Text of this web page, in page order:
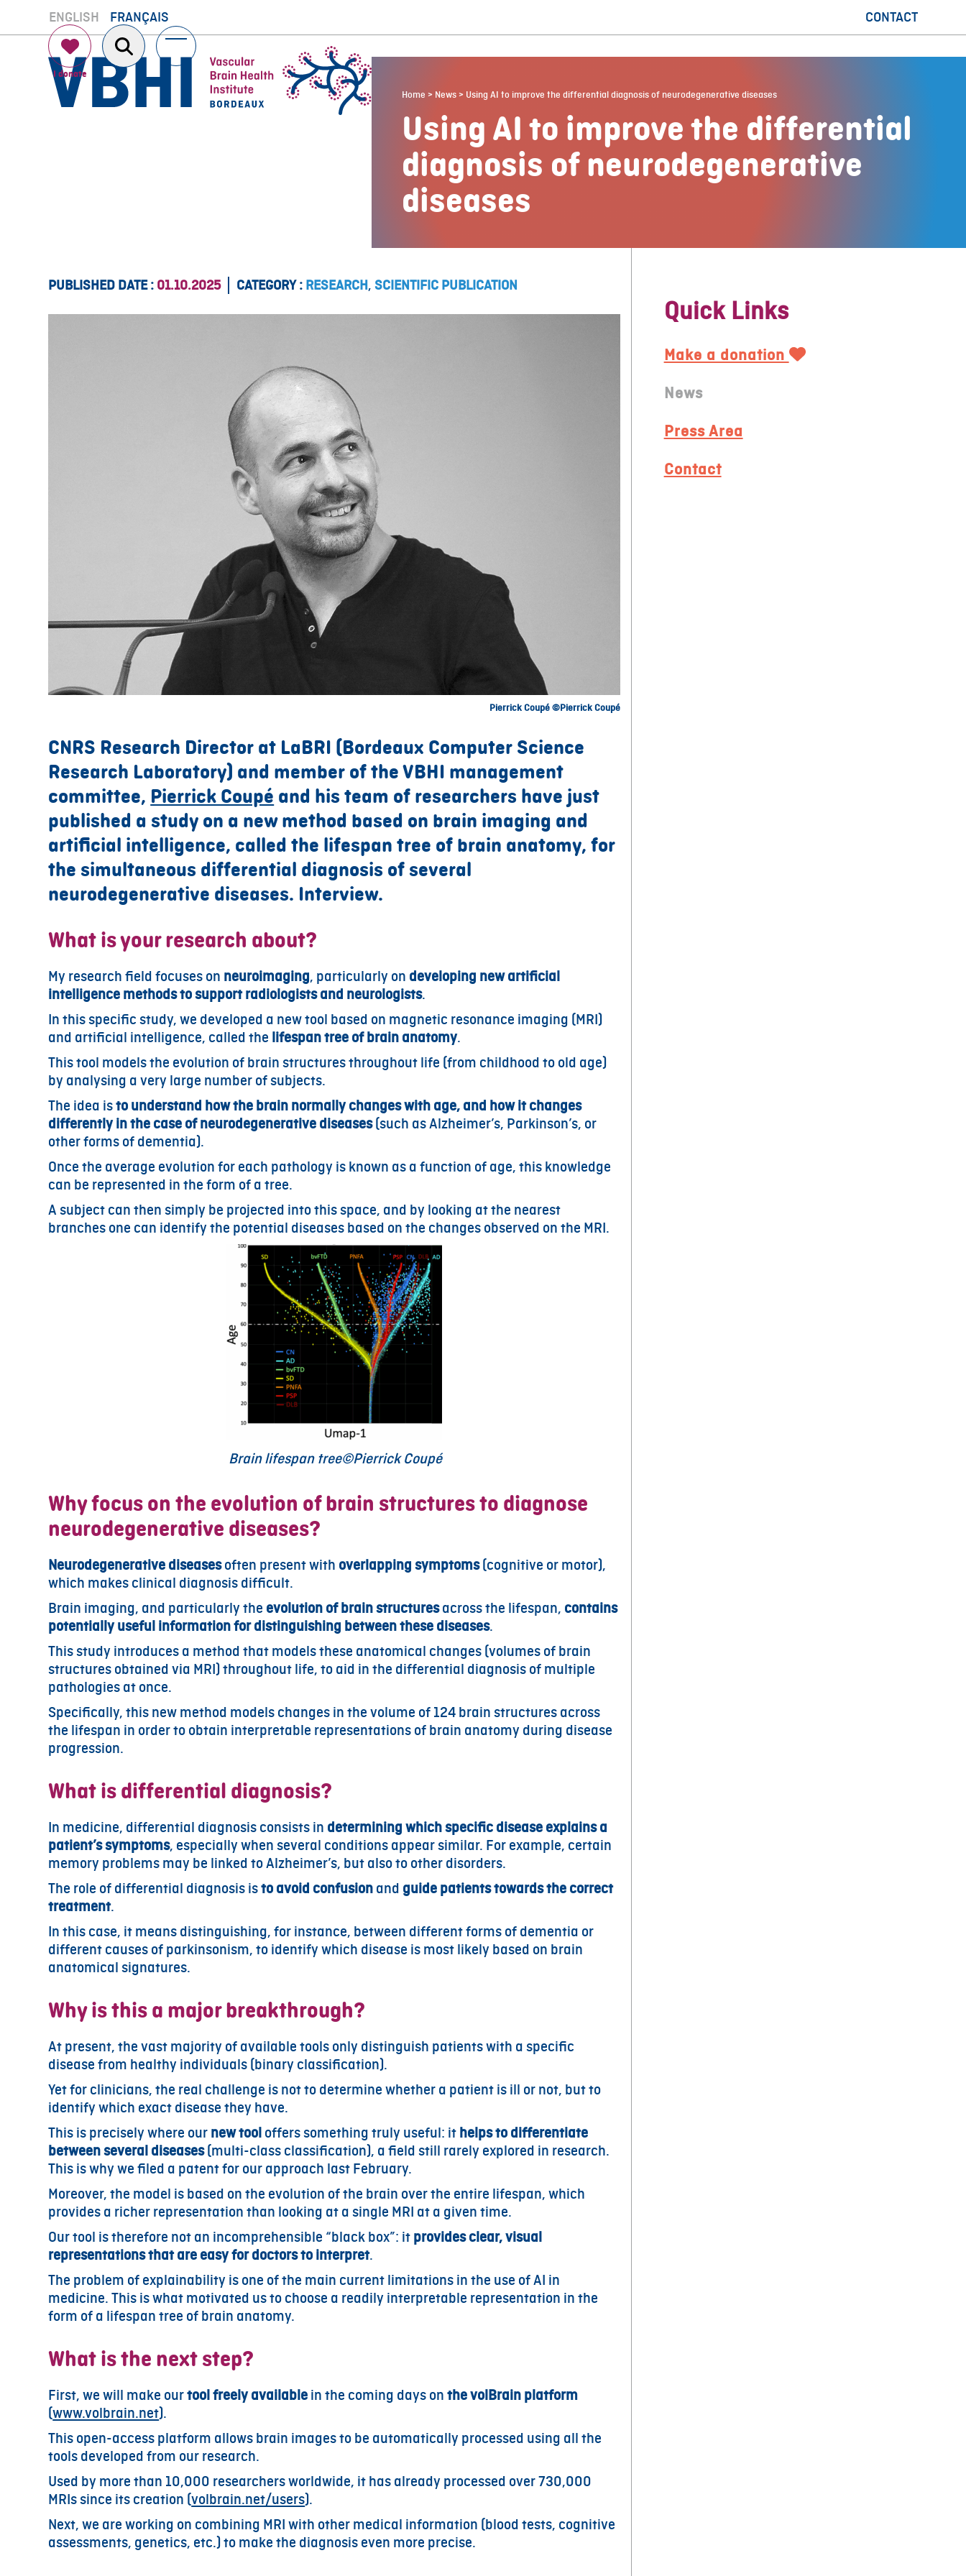
content
ENGLISH FRANÇAIS CONTACT
Open
Close
Using AI to improve the differential
diagnosis of neurodegenerative
diseases
Home > News> Using AI to improve the differential diagnosis of neurodegenerative diseases
PUBLISHED DATE : 01.10.2025 CATEGORY : RESEARCH,SCIENTIFIC PUBLICATION
Pierrick Coupé ©Pierrick Coupé
CNRS Research Director at LaBRI (Bordeaux Computer Science
Research Laboratory) and member of the VBHI management
committee, Pierrick Coupé and his team of researchers have just
published a study on a new method based on brain imaging and
artificial intelligence, called the lifespan tree of brain anatomy, for
the simultaneous differential diagnosis of several
neurodegenerative diseases. Interview.
What is your research about?
My research field focuses on neuroimaging, particularly on developing new artificial
intelligence methods to support radiologists and neurologists.
In this specific study, we developed a new tool based on magnetic resonance imaging (MRI)
and artificial intelligence, called the lifespan tree of brain anatomy.
This tool models the evolution of brain structures throughout life (from childhood to old age)
by analysing a very large number of subjects.
The idea isto understand how the brain normally changes with age, and how it changes
differently in the case of neurodegenerative diseases(such as Alzheimer’s, Parkinson’s, or
other forms of dementia).
Once the average evolution for each pathology is known as a function of age, this knowledge
can be represented in the form of a tree.
A subject can then simply be projected into this space, and by looking at the nearest
branches one can identify the potential diseases based on the changes observed on the MRI.
Brain lifespan tree©Pierrick Coupé
Why focus on the evolution of brain structures to diagnose
neurodegenerative diseases?
Neurodegenerative diseasesoften present with overlapping symptoms(cognitive or motor),
which makes clinical diagnosis difficult.
Brain imaging, and particularly the evolution of brain structuresacross the lifespan, contains
potentially useful information for distinguishing between these diseases.
This study introduces a method that models these anatomical changes (volumes of brain
structures obtained via MRI) throughout life, to aid in the differential diagnosis of multiple
pathologies at once.
Specifically, this new method models changes in the volume of 124 brain structures across
the lifespan in order to obtain interpretable representations of brain anatomy during disease
progression.
What is differential diagnosis?
In medicine, differential diagnosis consists in determining which specific disease explains a
patient’s symptoms, especially when several conditions appear similar. For example, certain
memory problems may be linked to Alzheimer’s, but also to other disorders.
The role of differential diagnosis isto avoid confusion and guide patients towards the correct
treatment.
In this case, it means distinguishing, for instance, between different forms of dementia or
different causes of parkinsonism, to identify which disease is most likely based on brain
anatomical signatures.
Why is this a major breakthrough?
At present, the vast majority of available tools only distinguish patients with a specific
disease from healthy individuals (binary classification).
Yet for clinicians, the real challenge is not to determine whether a patient is ill or not, but to
identify which exact disease they have.
This is precisely where our new tool offers something truly useful: it helps to differentiate
between several diseases(multi-class classification), a field still rarely explored in research.
This is why we filed a patent for our approach last February.
Moreover, the model is based on the evolution of the brain over the entire lifespan, which
provides a richer representation than looking at a single MRI at a given time.
Our tool is therefore not an incomprehensible “black box”: it provides clear, visual
representations that are easy for doctors to interpret.
The problem of explainability is one of the main current limitations in the use of AI in
medicine. This is what motivated us to choose a readily interpretable representation in the
form of a lifespan tree of brain anatomy.
What is the next step?
First, we will make ourtool freely available in the coming days onthe volBrain platform
(www.volbrain.net).
This open-access platform allows brain images to be automatically processed using all the
tools developed from our research.
Used by more than 10,000 researchers worldwide, it has already processed over 730,000
MRIs since its creation (volbrain.net/users).
Next, we are working on combining MRI with other medical information (blood tests, cognitive
assessments, genetics, etc.) to make the diagnosis even more precise.
Quick Links
Make a donation
News
Press Area
Contact